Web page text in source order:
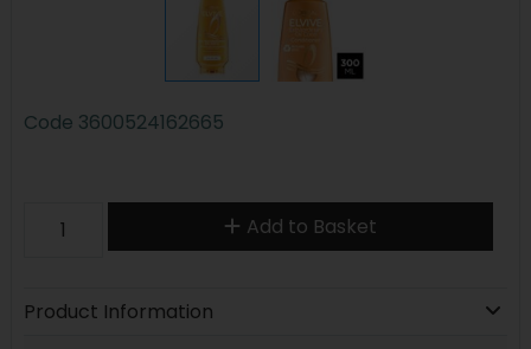
Code 3600524162665
Add to Basket
Product Information